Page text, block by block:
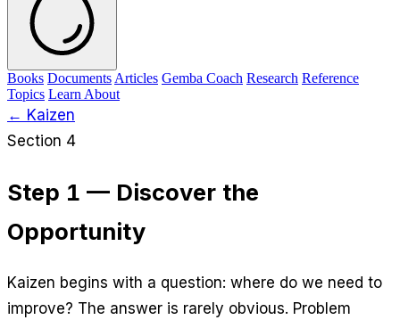
Books Documents Articles Gemba Coach Research Reference
Topics Learn About
← Kaizen
Section 4
Step 1 — Discover the
Opportunity
Kaizen begins with a question: where do we need to
improve? The answer is rarely obvious. Problem